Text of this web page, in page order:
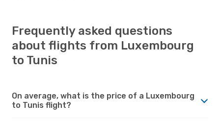
Frequently asked questions
about flights from Luxembourg
to Tunis
On average, what is the price of a Luxembourg
to Tunis flight?